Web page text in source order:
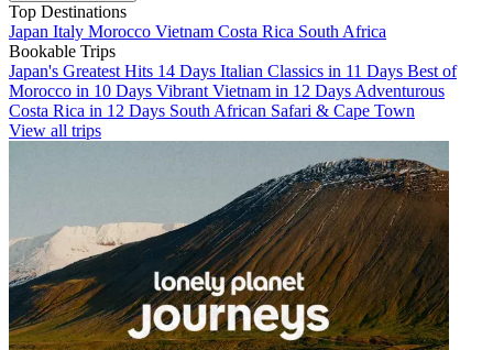
Top Destinations
Japan Italy Morocco Vietnam Costa Rica South Africa
Bookable Trips
Japan's Greatest Hits 14 Days Italian Classics in 11 Days Best of
Morocco in 10 Days Vibrant Vietnam in 12 Days Adventurous
Costa Rica in 12 Days South African Safari & Cape Town
View all trips